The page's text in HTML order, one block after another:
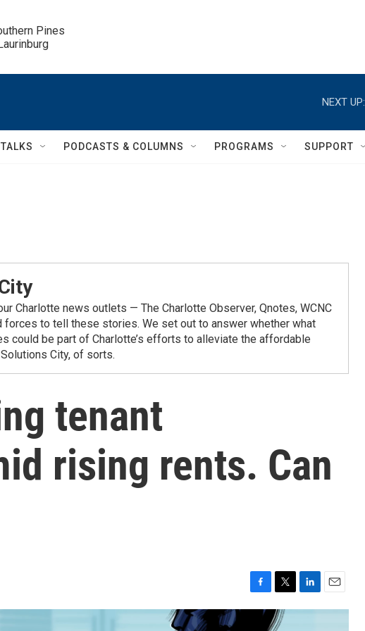
Pines
NEXT UP:
PODCASTS & COLUMNS PROGRAMS SUPPORT
Charlotte news outlets — The Charlotte Observer, Qnotes, WCNC
forces to tell these stories. We set out to answer whether what
could be part of Charlotte’s efforts to alleviate the affordable
City, of sorts.
tenant
rising rents. Can
a
w
i
i
m